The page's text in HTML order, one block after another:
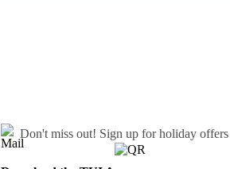
Don't miss out! Sign up for holiday offers